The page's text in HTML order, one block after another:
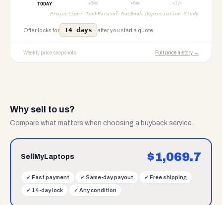
TODAY
+3mo +6mo +1yr
Projection: TechParasol MacBook Depreciation Study
Offer locks for 14 days after you start a quote.
Weekly price snapshots Full price history →
Why sell to us?
Compare what matters when choosing a buyback service.
SellMyLaptops $1,069.7
✓ Fast payment ✓ Same-day payout ✓ Free shipping
✓ 14-day lock ✓ Any condition